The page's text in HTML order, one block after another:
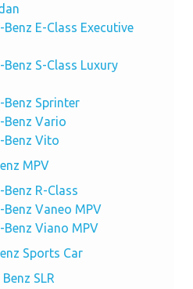
Benz E-Class Executive
Benz S-Class Luxury
Benz Sprinter
Benz Vario
Benz Vito
MPV
R-Class
Benz Vaneo MPV
Benz Viano MPV
Sports Car
SLR